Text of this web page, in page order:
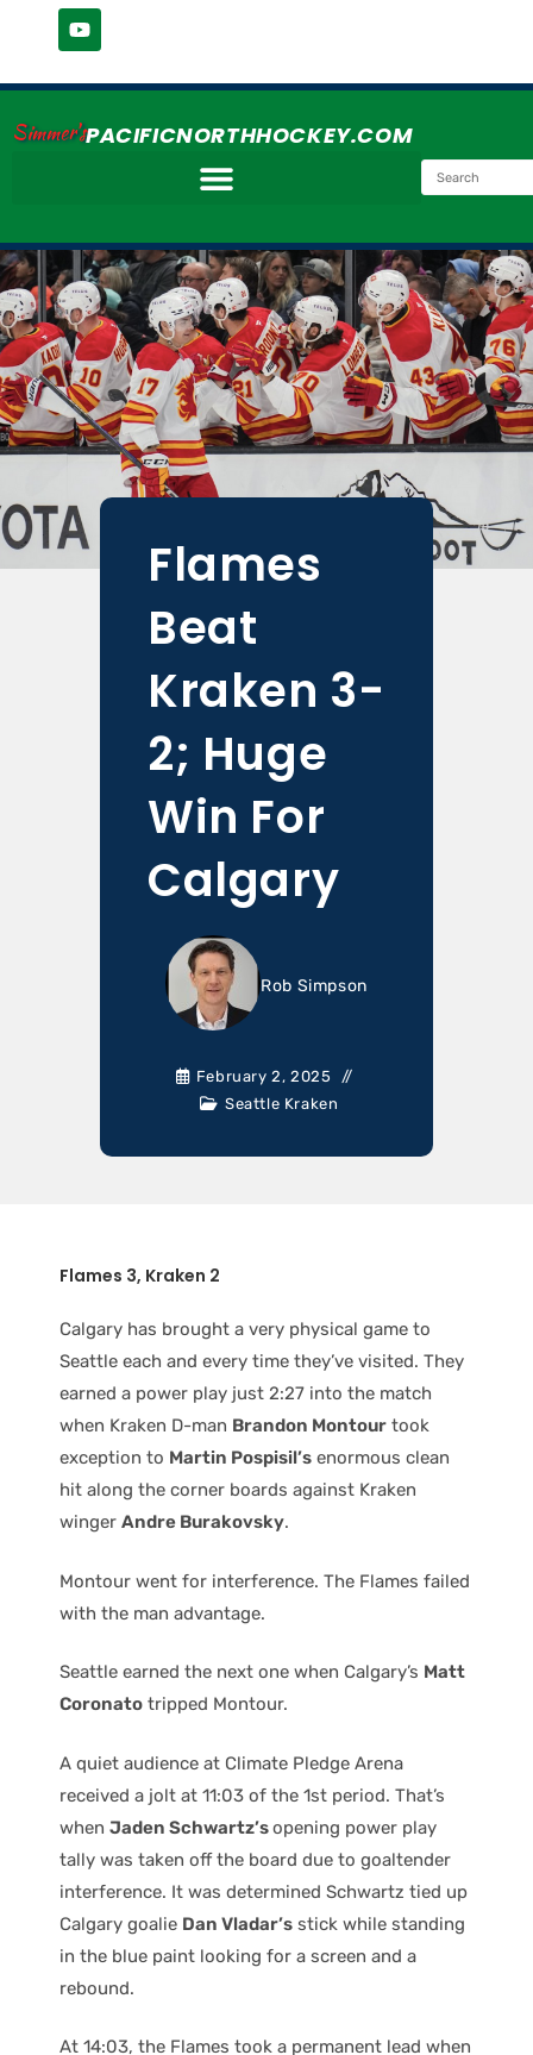
Simmer'sPACIFICNORTHHOCKEY.COM
Flames
Beat
Kraken 3-
2; Huge
Win For
Calgary
Rob Simpson
February 2, 2025
Seattle Kraken
Flames 3, Kraken 2
Calgary has brought a very physical game to
Seattle each and every time they’ve visited. They
earned a power play just 2:27 into the match
when Kraken D-man Brandon Montour took
exception to Martin Pospisil’s enormous clean
hit along the corner boards against Kraken
winger Andre Burakovsky.
Montour went for interference. The Flames failed
with the man advantage.
Seattle earned the next one when Calgary’s Matt
Coronato tripped Montour.
A quiet audience at Climate Pledge Arena
received a jolt at 11:03 of the 1st period. That’s
when Jaden Schwartz’sopening power play
tally was taken off the board due to goaltender
interference. It was determined Schwartz tied up
Calgary goalie Dan Vladar’s stick while standing
in the blue paint looking for a screen and a
rebound.
At 14:03, the Flames took a permanent lead when